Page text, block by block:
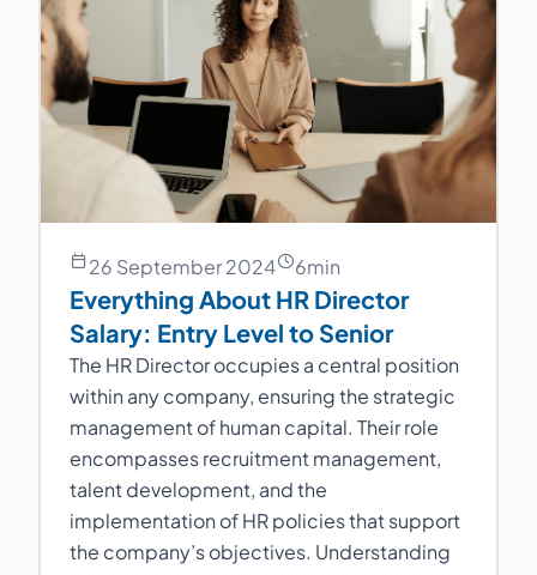
26 September 2024 6min
Everything About HR Director
Salary: Entry Level to Senior
The HR Director occupies a central position
within any company, ensuring the strategic
management of human capital. Their role
encompasses recruitment management,
talent development, and the
implementation of HR policies that support
the company’s objectives. Understanding